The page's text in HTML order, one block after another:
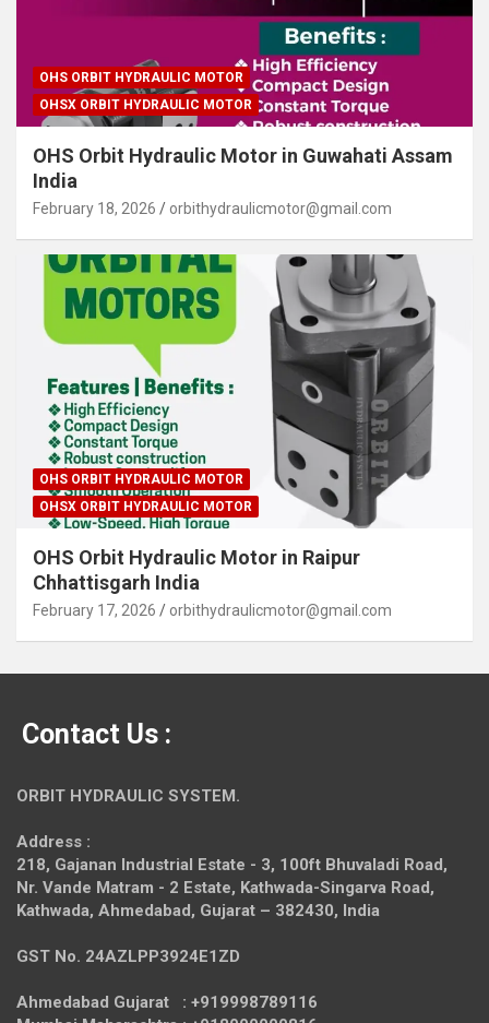
OHS ORBIT HYDRAULIC MOTOR
OHSX ORBIT HYDRAULIC MOTOR
OHS Orbit Hydraulic Motor in Guwahati Assam
India
February 18, 2026 orbithydraulicmotor@gmail.com
OHS ORBIT HYDRAULIC MOTOR
OHSX ORBIT HYDRAULIC MOTOR
OHS Orbit Hydraulic Motor in Raipur
Chhattisgarh India
February 17, 2026 orbithydraulicmotor@gmail.com
Contact Us :
ORBIT HYDRAULIC SYSTEM.
Address :
218, Gajanan Industrial Estate - 3, 100ft Bhuvaladi Road,
Nr. Vande Matram - 2 Estate, Kathwada-Singarva Road,
Kathwada, Ahmedabad, Gujarat – 382430, India
GST No. 24AZLPP3924E1ZD
Ahmedabad Gujarat : +919998789116